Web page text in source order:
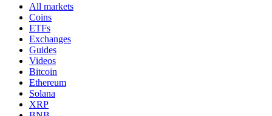
All markets
Coins
ETFs
Exchanges
Guides
Videos
Bitcoin
Ethereum
Solana
XRP